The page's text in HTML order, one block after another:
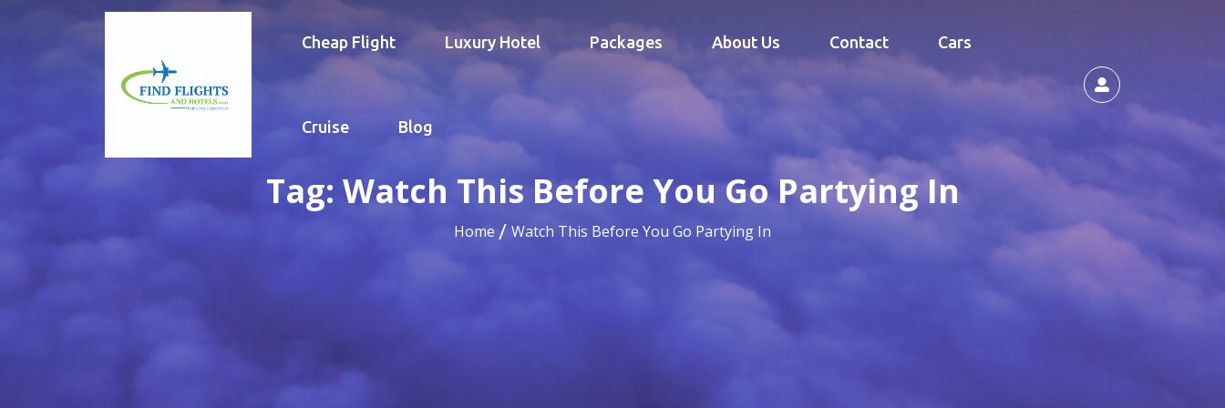
Cheap Flight Luxury Hotel Packages About Us Contact Cars
Cruise Blog
Tag: Watch This Before You Go Partying In
Home Watch This Before You Go Partying In